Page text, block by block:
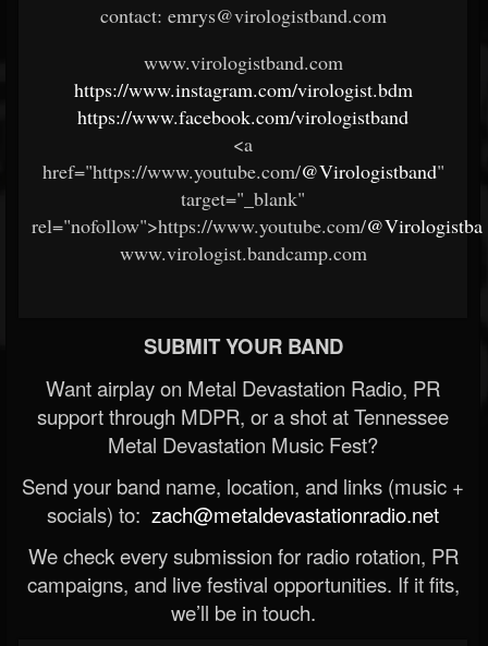
contact: emrys@virologistband.com
www.virologistband.com
https://www.instagram.com/virologist.bdm
https://www.facebook.com/virologistband
<a
href="https://www.youtube.com/@Virologistband"
target="_blank"
rel="nofollow">https://www.youtube.com/
www.virologist.bandcamp.com
SUBMIT YOUR BAND
Want airplay on Metal Devastation Radio, PR
support through MDPR, or a shot at Tennessee
Metal Devastation Music Fest?
Send your band name, location, and links (music +
socials) to: zach@metaldevastationradio.net
We check every submission for radio rotation, PR
campaigns, and live festival opportunities. If it fits,
we’ll be in touch.